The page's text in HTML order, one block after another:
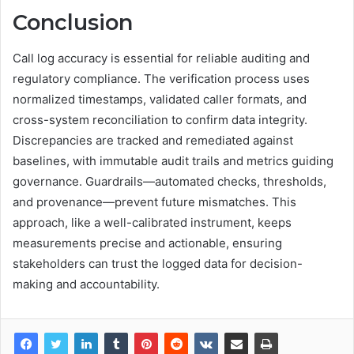
Conclusion
Call log accuracy is essential for reliable auditing and
regulatory compliance. The verification process uses
normalized timestamps, validated caller formats, and
cross-system reconciliation to confirm data integrity.
Discrepancies are tracked and remediated against
baselines, with immutable audit trails and metrics guiding
governance. Guardrails—automated checks, thresholds,
and provenance—prevent future mismatches. This
approach, like a well-calibrated instrument, keeps
measurements precise and actionable, ensuring
stakeholders can trust the logged data for decision-
making and accountability.